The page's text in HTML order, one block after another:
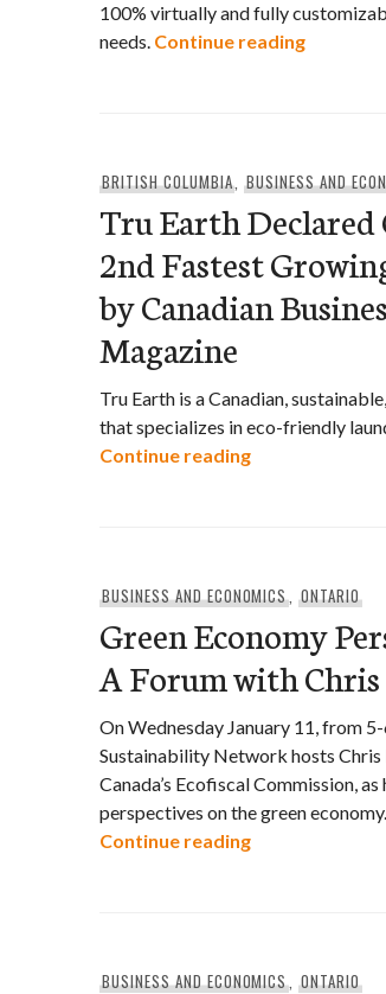
100% virtually and fully
needs. Continue readingGreen
BRITISH COLUMBIA,BUSINESS AND
Tru Earth Declared
2nd Fastest
by Canadian
Magazine
Tru Earth is a Canadian,
that specializes in eco-friendly
Continue readingTru Earth
BUSINESS AND ECONOMICS,ONTARIO
Green Economy
A Forum with Chris
On Wednesday January 11, from
Sustainability Network hosts Chris
Canada’s Ecofiscal Commission, as
perspectives on the green economy.
Continue readingGreen
BUSINESS AND ECONOMICS,ONTARIO